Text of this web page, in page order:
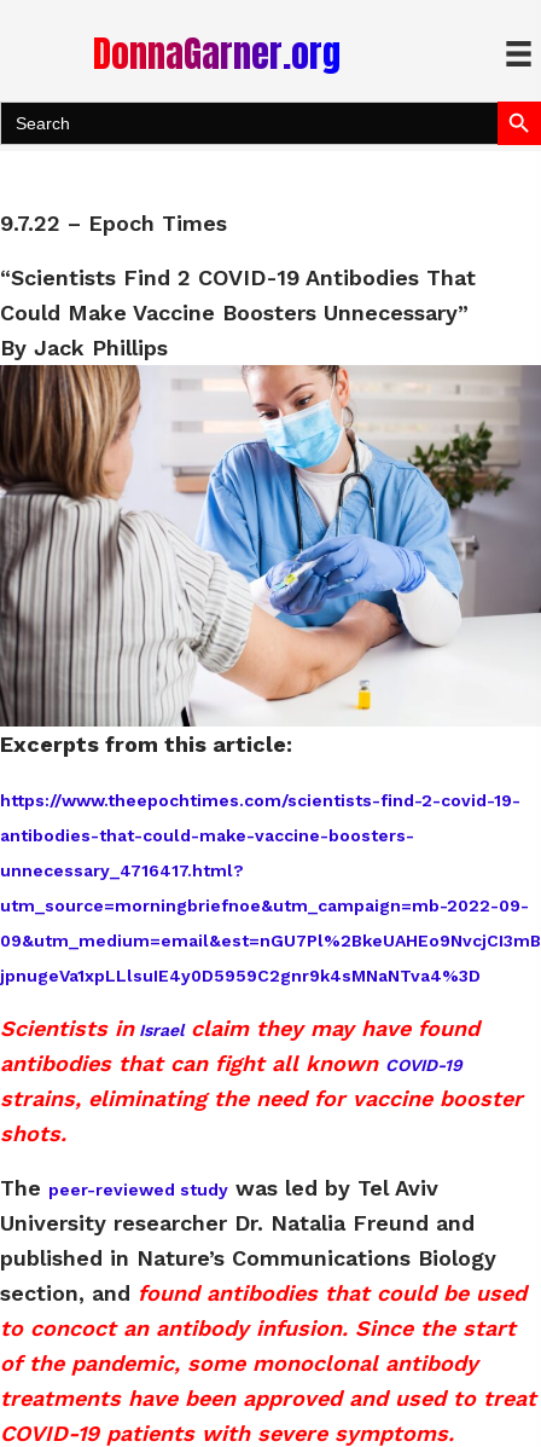
DonnaGarner.org
Search
for:
Search
9.7.22 – Epoch Times
“Scientists Find 2 COVID-19 Antibodies That
Could Make Vaccine Boosters Unnecessary”
By Jack Phillips
Excerpts from this article:
https://www.theepochtimes.com/scientists-find-2-covid-19-
antibodies-that-could-make-vaccine-boosters-
unnecessary_4716417.html?
utm_source=morningbriefnoe&utm_campaign=mb-2022-09-
09&utm_medium=email&est=nGU7Pl%2BkeUAHEo9NvcjCI3mB
jpnugeVa1xpLLlsuIE4y0D5959C2gnr9k4sMNaNTva4%3D
Scientists inIsraelclaim they may have found
antibodies that can fight all known COVID-19
strains, eliminating the need for vaccine booster
shots.
The peer-reviewed study was led by Tel Aviv
University researcher Dr. Natalia Freund and
published in Nature’s Communications Biology
section, and found antibodies that could be used
to concoct an antibody infusion. Since the start
of the pandemic, some monoclonal antibody
treatments have been approved and used to treat
COVID-19 patients with severe symptoms.